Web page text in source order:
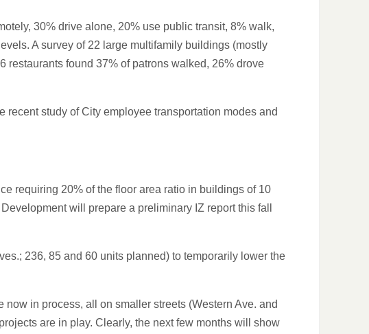
30% drive alone, 20% use public transit, 8% walk,
A survey of 22 large multifamily buildings (mostly
restaurants found 37% of patrons walked, 26% drove
study of City employee transportation modes and
requiring 20% of the floor area ratio in buildings of 10
will prepare a preliminary IZ report this fall
236, 85 and 60 units planned) to temporarily lower the
in process, all on smaller streets (Western Ave. and
are in play. Clearly, the next few months will show